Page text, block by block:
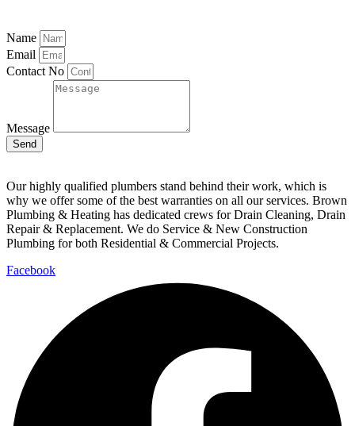
Name
Email
Contact No
Message
Send
Our highly qualified plumbers stand behind their work, which is
why we offer some of the best warranties on all our services. Brown
Plumbing & Heating has dedicated crews for Drain Cleaning, Drain
Repair & Replacement. We do Service & New Construction
Plumbing for both Residential & Commercial Projects.
Facebook